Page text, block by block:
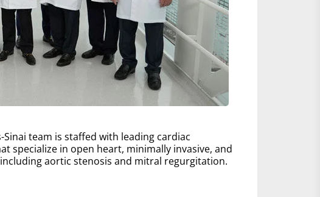
team is staffed with leading cardiac
specialize in open heart, minimally invasive, and
aortic stenosis and mitral regurgitation.